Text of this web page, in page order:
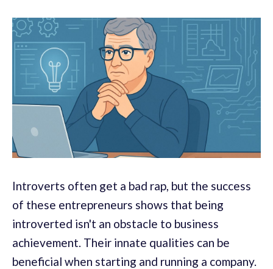
Introverts often get a bad rap, but the success
of these entrepreneurs shows that being
introverted isn't an obstacle to business
achievement. Their innate qualities can be
beneficial when starting and running a company.